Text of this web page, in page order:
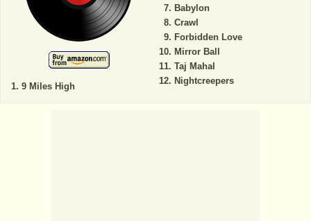
9 Miles High
Babylon
Crawl
Forbidden Love
Mirror Ball
Taj Mahal
Nightcreepers